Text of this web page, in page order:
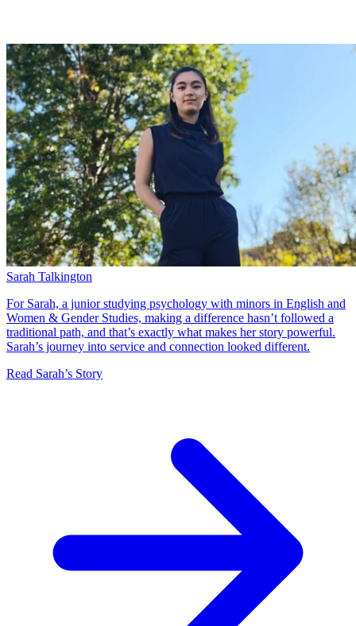
Sarah Talkington
For Sarah, a junior studying psychology with minors in English and
Women & Gender Studies, making a difference hasn’t followed a
traditional path, and that’s exactly what makes her story powerful.
Sarah’s journey into service and connection looked different.
Read Sarah’s Story